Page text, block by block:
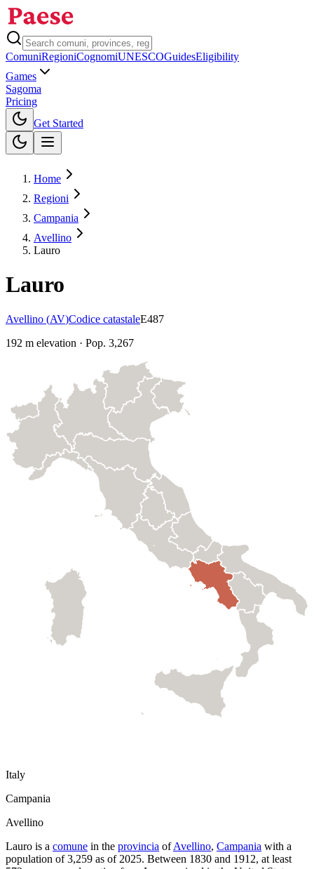
ComuniRegioniCognomiUNESCOGuidesEligibility
Games
Sagoma
Pricing
Get Started
Home
Regioni
Campania
Avellino
Lauro
Lauro
Avellino (AV)Codice catastaleE487
192 m elevation · Pop. 3,267
Italy
Campania
Avellino
Lauro is a comune in the provincia ofAvellino, Campania with a
population of3,259 as of2025. Between 1830 and 1912, at least